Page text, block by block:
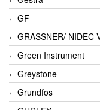
GF
GRASSNER/ NIDEC
Green Instrument
Greystone
Grundfos